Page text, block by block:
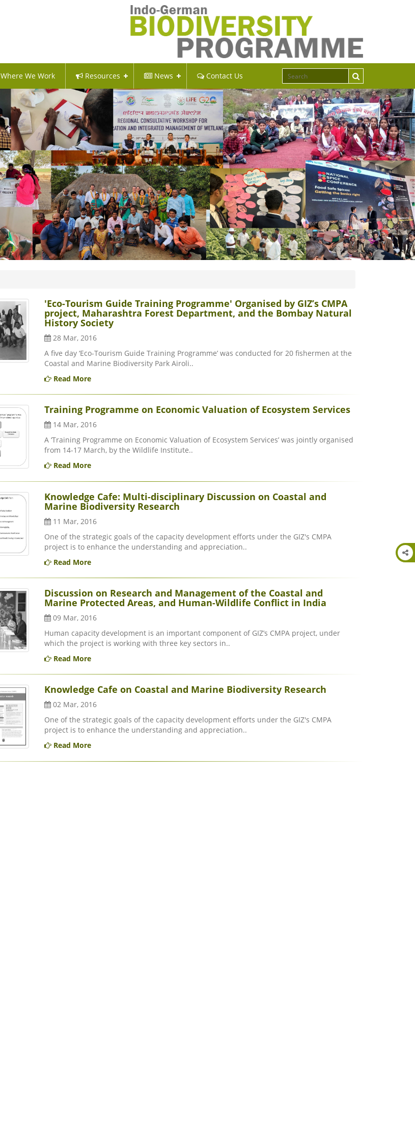
Where We Work Resources News Contact Us
'Eco-Tourism Guide Training Programme' Organised by GIZ’s CMPA
project, Maharashtra Forest Department, and the Bombay Natural
History Society
28 Mar, 2016
A five day ‘Eco-Tourism Guide Training Programme’ was conducted for 20 fishermen at the
Coastal and Marine Biodiversity Park Airoli..
Read More
Training Programme on Economic Valuation of Ecosystem Services
14 Mar, 2016
A ‘Training Programme on Economic Valuation of Ecosystem Services’ was jointly organised
from 14-17 March, by the Wildlife Institute..
Read More
Knowledge Cafe: Multi-disciplinary Discussion on Coastal and
Marine Biodiversity Research
11 Mar, 2016
One of the strategic goals of the capacity development efforts under the GIZ's CMPA
project is to enhance the understanding and appreciation..
Read More
Discussion on Research and Management of the Coastal and
Marine Protected Areas, and Human-Wildlife Conflict in India
09 Mar, 2016
Human capacity development is an important component of GIZ’s CMPA project, under
which the project is working with three key sectors in..
Read More
Knowledge Cafe on Coastal and Marine Biodiversity Research
02 Mar, 2016
One of the strategic goals of the capacity development efforts under the GIZ's CMPA
project is to enhance the understanding and appreciation..
Read More